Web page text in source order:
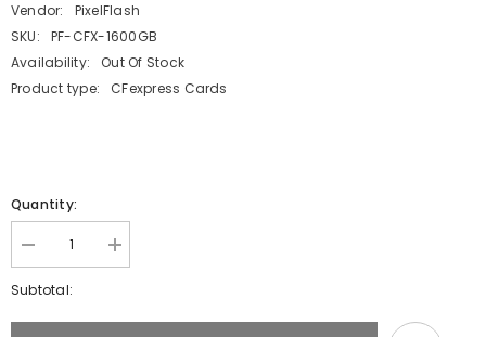
Vendor:
PixelFlash
SKU:
PF-CFX-1600GB
Availability:
Out Of Stock
Product type:
CFexpress Cards
Quantity:
Decrease
quantity
for
Increase
quantity
Subtotal: